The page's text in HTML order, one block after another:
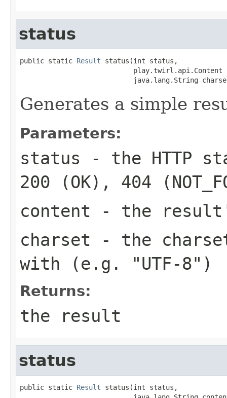
status
public static Result status(int status,
play.twirl.api.Content
java.lang.String
Generates a simple
Parameters:
status - the HTTP
200 (OK), 404
content - the
charset - the
with (e.g. "UTF-8")
Returns:
the result
status
public static Result status(int status,